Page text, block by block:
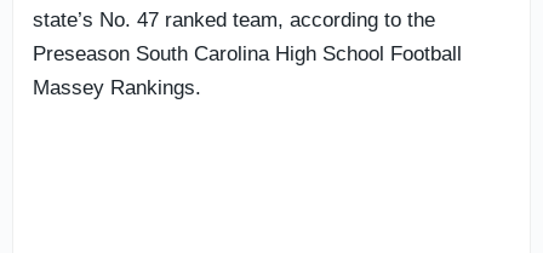
state’s No. 47 ranked team, according to the
Preseason South Carolina High School Football
Massey Rankings.